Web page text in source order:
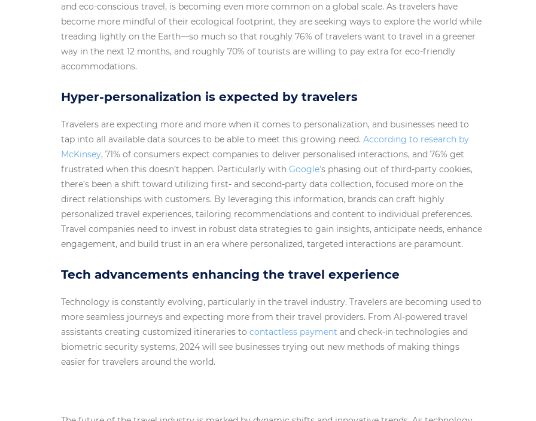
and eco-conscious travel, is becoming even more common on a global scale. As travelers have
become more mindful of their ecological footprint, they are seeking ways to explore the world while
treading lightly on the Earth—so much so that roughly 76% of travelers want to travel in a greener
way in the next 12 months, and roughly 70% of tourists are willing to pay extra for eco-friendly
accommodations.
Hyper-personalization is expected by travelers
Travelers are expecting more and more when it comes to personalization, and businesses need to
tap into all available data sources to be able to meet this growing need. According to research by
McKinsey, 71% of consumers expect companies to deliver personalised interactions, and 76% get
frustrated when this doesn’t happen. Particularly with Google’s phasing out of third-party cookies,
there’s been a shift toward utilizing first- and second-party data collection, focused more on the
direct relationships with customers. By leveraging this information, brands can craft highly
personalized travel experiences, tailoring recommendations and content to individual preferences.
Travel companies need to invest in robust data strategies to gain insights, anticipate needs, enhance
engagement, and build trust in an era where personalized, targeted interactions are paramount.
Tech advancements enhancing the travel experience
Technology is constantly evolving, particularly in the travel industry. Travelers are becoming used to
more seamless journeys and expecting more from their travel providers. From AI-powered travel
assistants creating customized itineraries to contactless payment and check-in technologies and
biometric security systems, 2024 will see businesses trying out new methods of making things
easier for travelers around the world.